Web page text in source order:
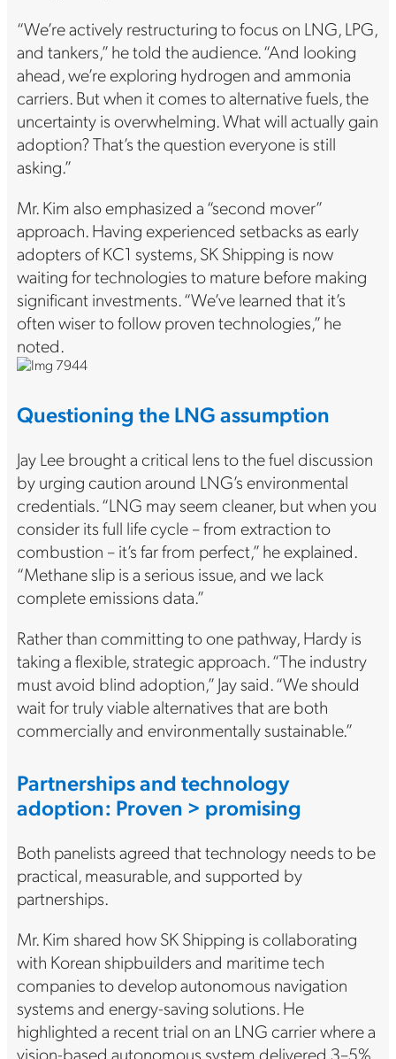
“We’re actively restructuring to focus on LNG, LPG,
and tankers,” he told the audience. “And looking
ahead, we’re exploring hydrogen and ammonia
carriers. But when it comes to alternative fuels, the
uncertainty is overwhelming. What will actually gain
adoption? That’s the question everyone is still
asking.”
Mr. Kim also emphasized a “second mover”
approach. Having experienced setbacks as early
adopters of KC1 systems, SK Shipping is now
waiting for technologies to mature before making
significant investments. “We’ve learned that it’s
often wiser to follow proven technologies,” he
noted.
Questioning the LNG assumption
Jay Lee brought a critical lens to the fuel discussion
by urging caution around LNG’s environmental
credentials. “LNG may seem cleaner, but when you
consider its full life cycle – from extraction to
combustion – it’s far from perfect,” he explained.
“Methane slip is a serious issue, and we lack
complete emissions data.”
Rather than committing to one pathway, Hardy is
taking a flexible, strategic approach. “The industry
must avoid blind adoption,” Jay said. “We should
wait for truly viable alternatives that are both
commercially and environmentally sustainable.”
Partnerships and technology
adoption: Proven > promising
Both panelists agreed that technology needs to be
practical, measurable, and supported by
partnerships.
Mr. Kim shared how SK Shipping is collaborating
with Korean shipbuilders and maritime tech
companies to develop autonomous navigation
systems and energy-saving solutions. He
highlighted a recent trial on an LNG carrier where a
vision-based autonomous system delivered 3–5%